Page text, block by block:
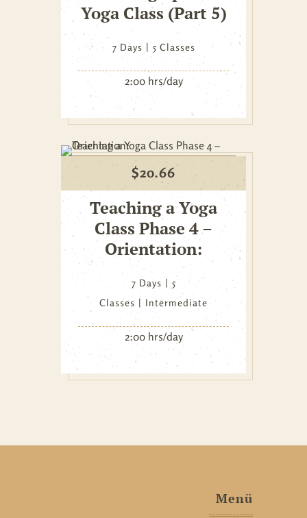
Yoga Class (Part 5)
7 Days 5 Classes
2:00 hrs/day
$20.66
Teaching a Yoga
Class Phase 4 –
Orientation:
7 Days
5
Classes
Intermediate
2:00 hrs/day
Menü